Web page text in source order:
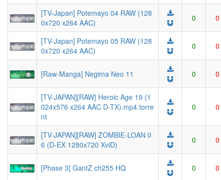
[TV-Japan] Potemayo 04 RAW (128
0x720 x264 AAC)
0 0
[TV-Japan] Potemayo 05 RAW (128
0x720 x264 AAC)
0 0
[Raw-Manga] Negima Neo 11 0 0
[TV-JAPAN][RAW] Heroic Age 19 (1
024x576 x264 AAC D-TX).mp4.torre
nt
0 0
[TV-JAPAN][RAW] ZOMBIE-LOAN 0
6 (D-EX 1280x720 XviD)
0 0
[Phase 3] GantZ ch255 HQ 0 0